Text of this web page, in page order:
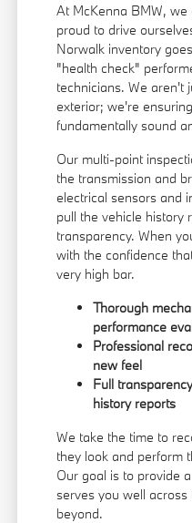
At McKenna BMW,
proud to drive
Norwalk inventory
"health check"
technicians. We aren't
exterior; we're
fundamentally sound
Our multi-point
the transmission and
electrical sensors and
pull the vehicle history
transparency. When
with the confidence
very high bar.
Thorough
performance
Professional
new feel
Full
history reports
We take the time to
they look and perform
Our goal is to provide
serves you well
beyond.